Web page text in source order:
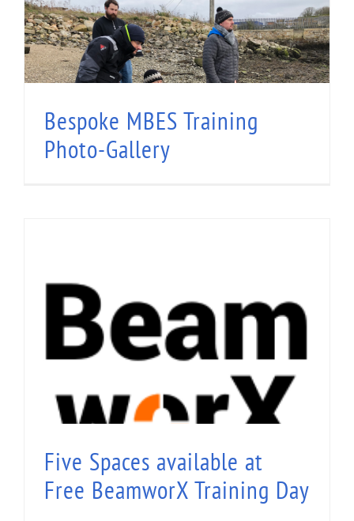
Bespoke MBES Training Photo-Gallery
Bespoke MBES Training
Photo-Gallery
Five Spaces available at Free BeamworX
Five Spaces available at
Free BeamworX Training Day